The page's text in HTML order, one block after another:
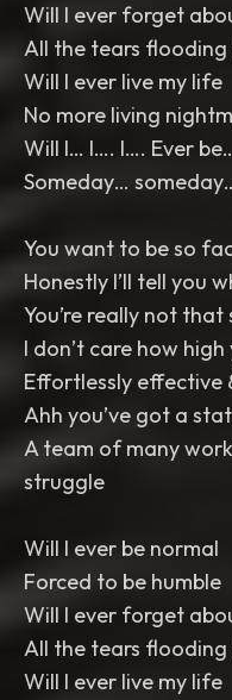
Will I ever forget
All the tears flooding
Will I ever live my life
No more living
Will I… I…. I…. Ever
Someday…
You want to be so
Honestly I’ll tell you
You’re really not that
I don’t care how
Effortlessly effective
Ahh you’ve got a
A team of many
struggle
Will I ever be normal
Forced to be humble
Will I ever forget
All the tears flooding
Will I ever live my life